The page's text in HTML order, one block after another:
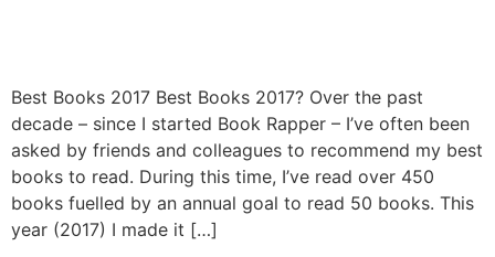
Best Books 2017 Best Books 2017? Over the past
decade – since I started Book Rapper – I’ve often been
asked by friends and colleagues to recommend my best
books to read. During this time, I’ve read over 450
books fuelled by an annual goal to read 50 books. This
year (2017) I made it […]